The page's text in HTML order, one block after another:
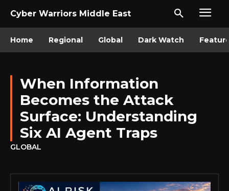
Cyber Warriors Middle East
Home Regional Global Dark Watch
When Information
Becomes the Attack
Surface: Understanding
Six AI Agent Traps
GLOBAL